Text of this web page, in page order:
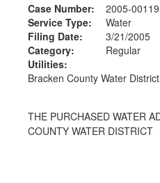
Case Number:
2005-00119
Service Type:
Water
Filing Date:
3/21/2005
Category:
Regular
Utilities:
Bracken County Water District
THE PURCHASED WATER
COUNTY WATER DISTRICT